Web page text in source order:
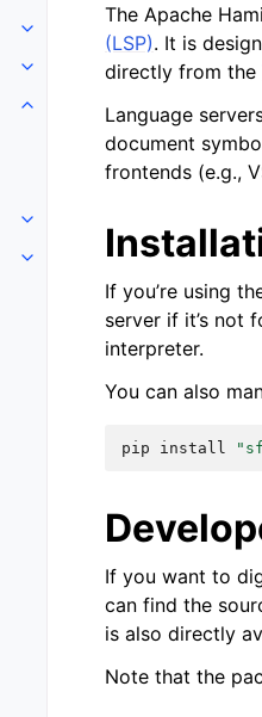
The Apache
(LSP). It is
directly from the
Language
document
frontends (e.g.,
If you’re using
server if it’s not
interpreter.
You can also
pip install
If you want to
can find the
is also directly
Note that the